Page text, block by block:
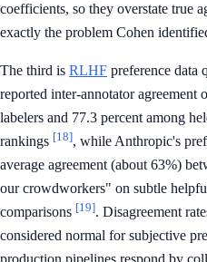
coefficients, so they overstate true
exactly the problem Cohen
The third is RLHF preference data
reported inter-annotator agreement
labelers and 77.3 percent among
rankings [18], while Anthropic's
average agreement (about 63%)
our crowdworkers" on subtle
comparisons [19]. Disagreement
considered normal for subjective